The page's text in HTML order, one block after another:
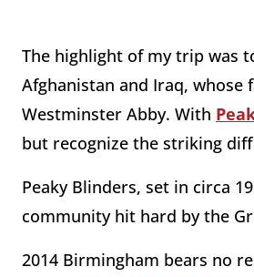
The highlight of my trip was
Afghanistan and Iraq, whose
Westminster Abby. With
but recognize the striking
Peaky Blinders, set in circa
community hit hard by the
2014 Birmingham bears no